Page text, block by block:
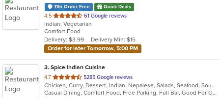
11th Order Free Quick Deals
4.5 out
of
5
stars.
61 Google reviews
Indian, Vegetarian
Comfort Food
Delivery: $3.99
Delivery Min: $15
Order for later Tomorrow, 5:00 PM
3. Spice Indian Cuisine
4.7 out
of
5
5285 Google reviews
Chicken, Curry, Dessert, Indian, Nepalese, Salads, Seafood, Soup
Casual Dining, Comfort Food, Free Parking, Full Bar, Good For Group, Healthy Options, Organic Options, Vegetarian Options